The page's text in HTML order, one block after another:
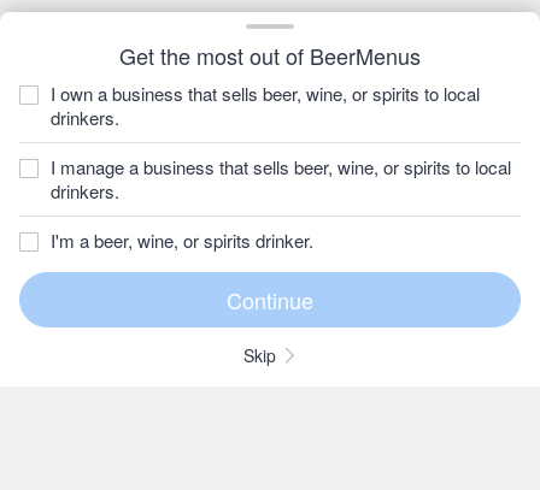
Get the most out of BeerMenus
I own a business that sells beer, wine, or spirits to local
drinkers.
I manage a business that sells beer, wine, or spirits to local
drinkers.
I'm a beer, wine, or spirits drinker.
Skip